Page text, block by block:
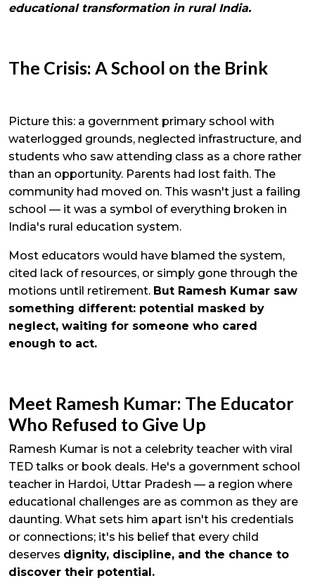
educational transformation in rural India.
The Crisis: A School on the Brink
Picture this: a government primary school with
waterlogged grounds, neglected infrastructure, and
students who saw attending class as a chore rather
than an opportunity. Parents had lost faith. The
community had moved on. This wasn't just a failing
school — it was a symbol of everything broken in
India's rural education system.
Most educators would have blamed the system,
cited lack of resources, or simply gone through the
motions until retirement. But Ramesh Kumar saw
something different: potential masked by
neglect, waiting for someone who cared
enough to act.
Meet Ramesh Kumar: The Educator
Who Refused to Give Up
Ramesh Kumar is not a celebrity teacher with viral
TED talks or book deals. He's a government school
teacher in Hardoi, Uttar Pradesh — a region where
educational challenges are as common as they are
daunting. What sets him apart isn't his credentials
or connections; it's his belief that every child
deserves dignity, discipline, and the chance to
discover their potential.